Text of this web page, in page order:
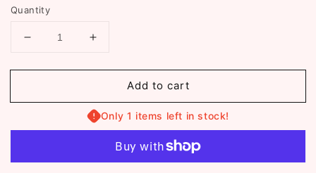
Quantity
Decrease
for
Hot
Kundan
(ST981)
Increase
for
Hot
Pink
Kundan
Earrings
(ST981)
Add to cart
Only 1 items left in stock!